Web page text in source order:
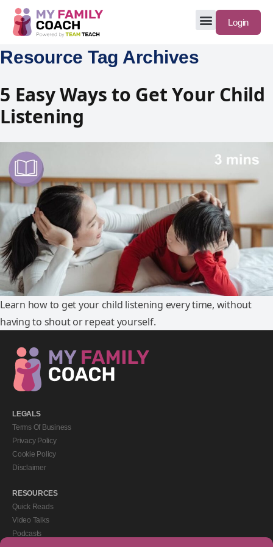
Login
Resource Tag Archives
5 Easy Ways to Get Your Child
Listening
Learn how to get your child listening every time, without
having to shout or repeat yourself.
LEGALS
Terms Of Business
Privacy Policy
Cookie Policy
Disclaimer
RESOURCES
Quick Reads
Video Talks
Podcasts